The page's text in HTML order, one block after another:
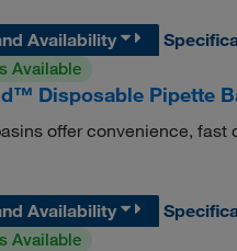
Availability
Available
Disposable Pipette
offer convenience, fast
Availability
Available